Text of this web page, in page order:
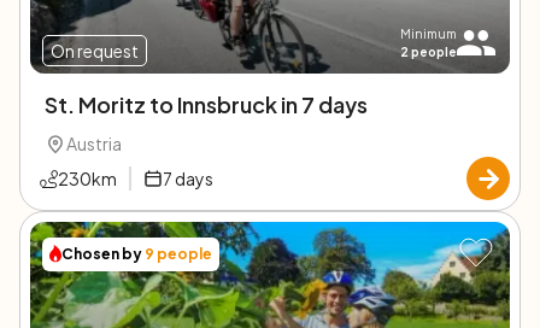
On request
Minimum
2 people
St. Moritz to Innsbruck in 7 days
Austria
230km 7days
Chosen by 9 people